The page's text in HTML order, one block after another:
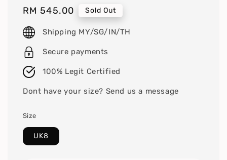
Regular
price
RM 545.00 Sold Out
Shipping MY/SG/IN/TH
Secure payments
100% Legit Certified
Dont have your size? Send us a message
Size
UK8